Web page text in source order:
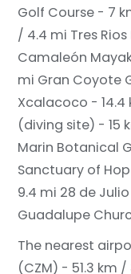
Golf Course - 7
/ 4.4 mi Tres
Camaleón
mi Gran Coyote
Xcalacoco - 14.4
(diving site) - 15
Marin Botanical
Sanctuary of
9.4 mi 28 de
Guadalupe
The nearest
(CZM) - 51.3 km /